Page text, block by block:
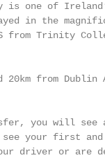
one of
in the
from Trinity
from Dublin
you will see
your first and
driver or are